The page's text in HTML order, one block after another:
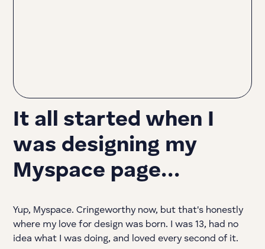
It all started when I
was designing my
Myspace page…
Yup, Myspace. Cringeworthy now, but that's honestly
where my love for design was born. I was 13, had no
idea what I was doing, and loved every second of it.